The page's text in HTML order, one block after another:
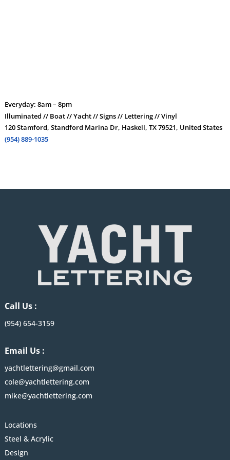
Everyday: 8am – 8pm
Illuminated // Boat // Yacht // Signs // Lettering // Vinyl
120 Stamford, Standford Marina Dr, Haskell, TX 79521, United States
(954) 889-1035
Call Us :
(954) 654-3159
Email Us :
yachtlettering@gmail.com
cole@yachtlettering.com
mike@yachtlettering.com
Locations
Steel & Acrylic
Design